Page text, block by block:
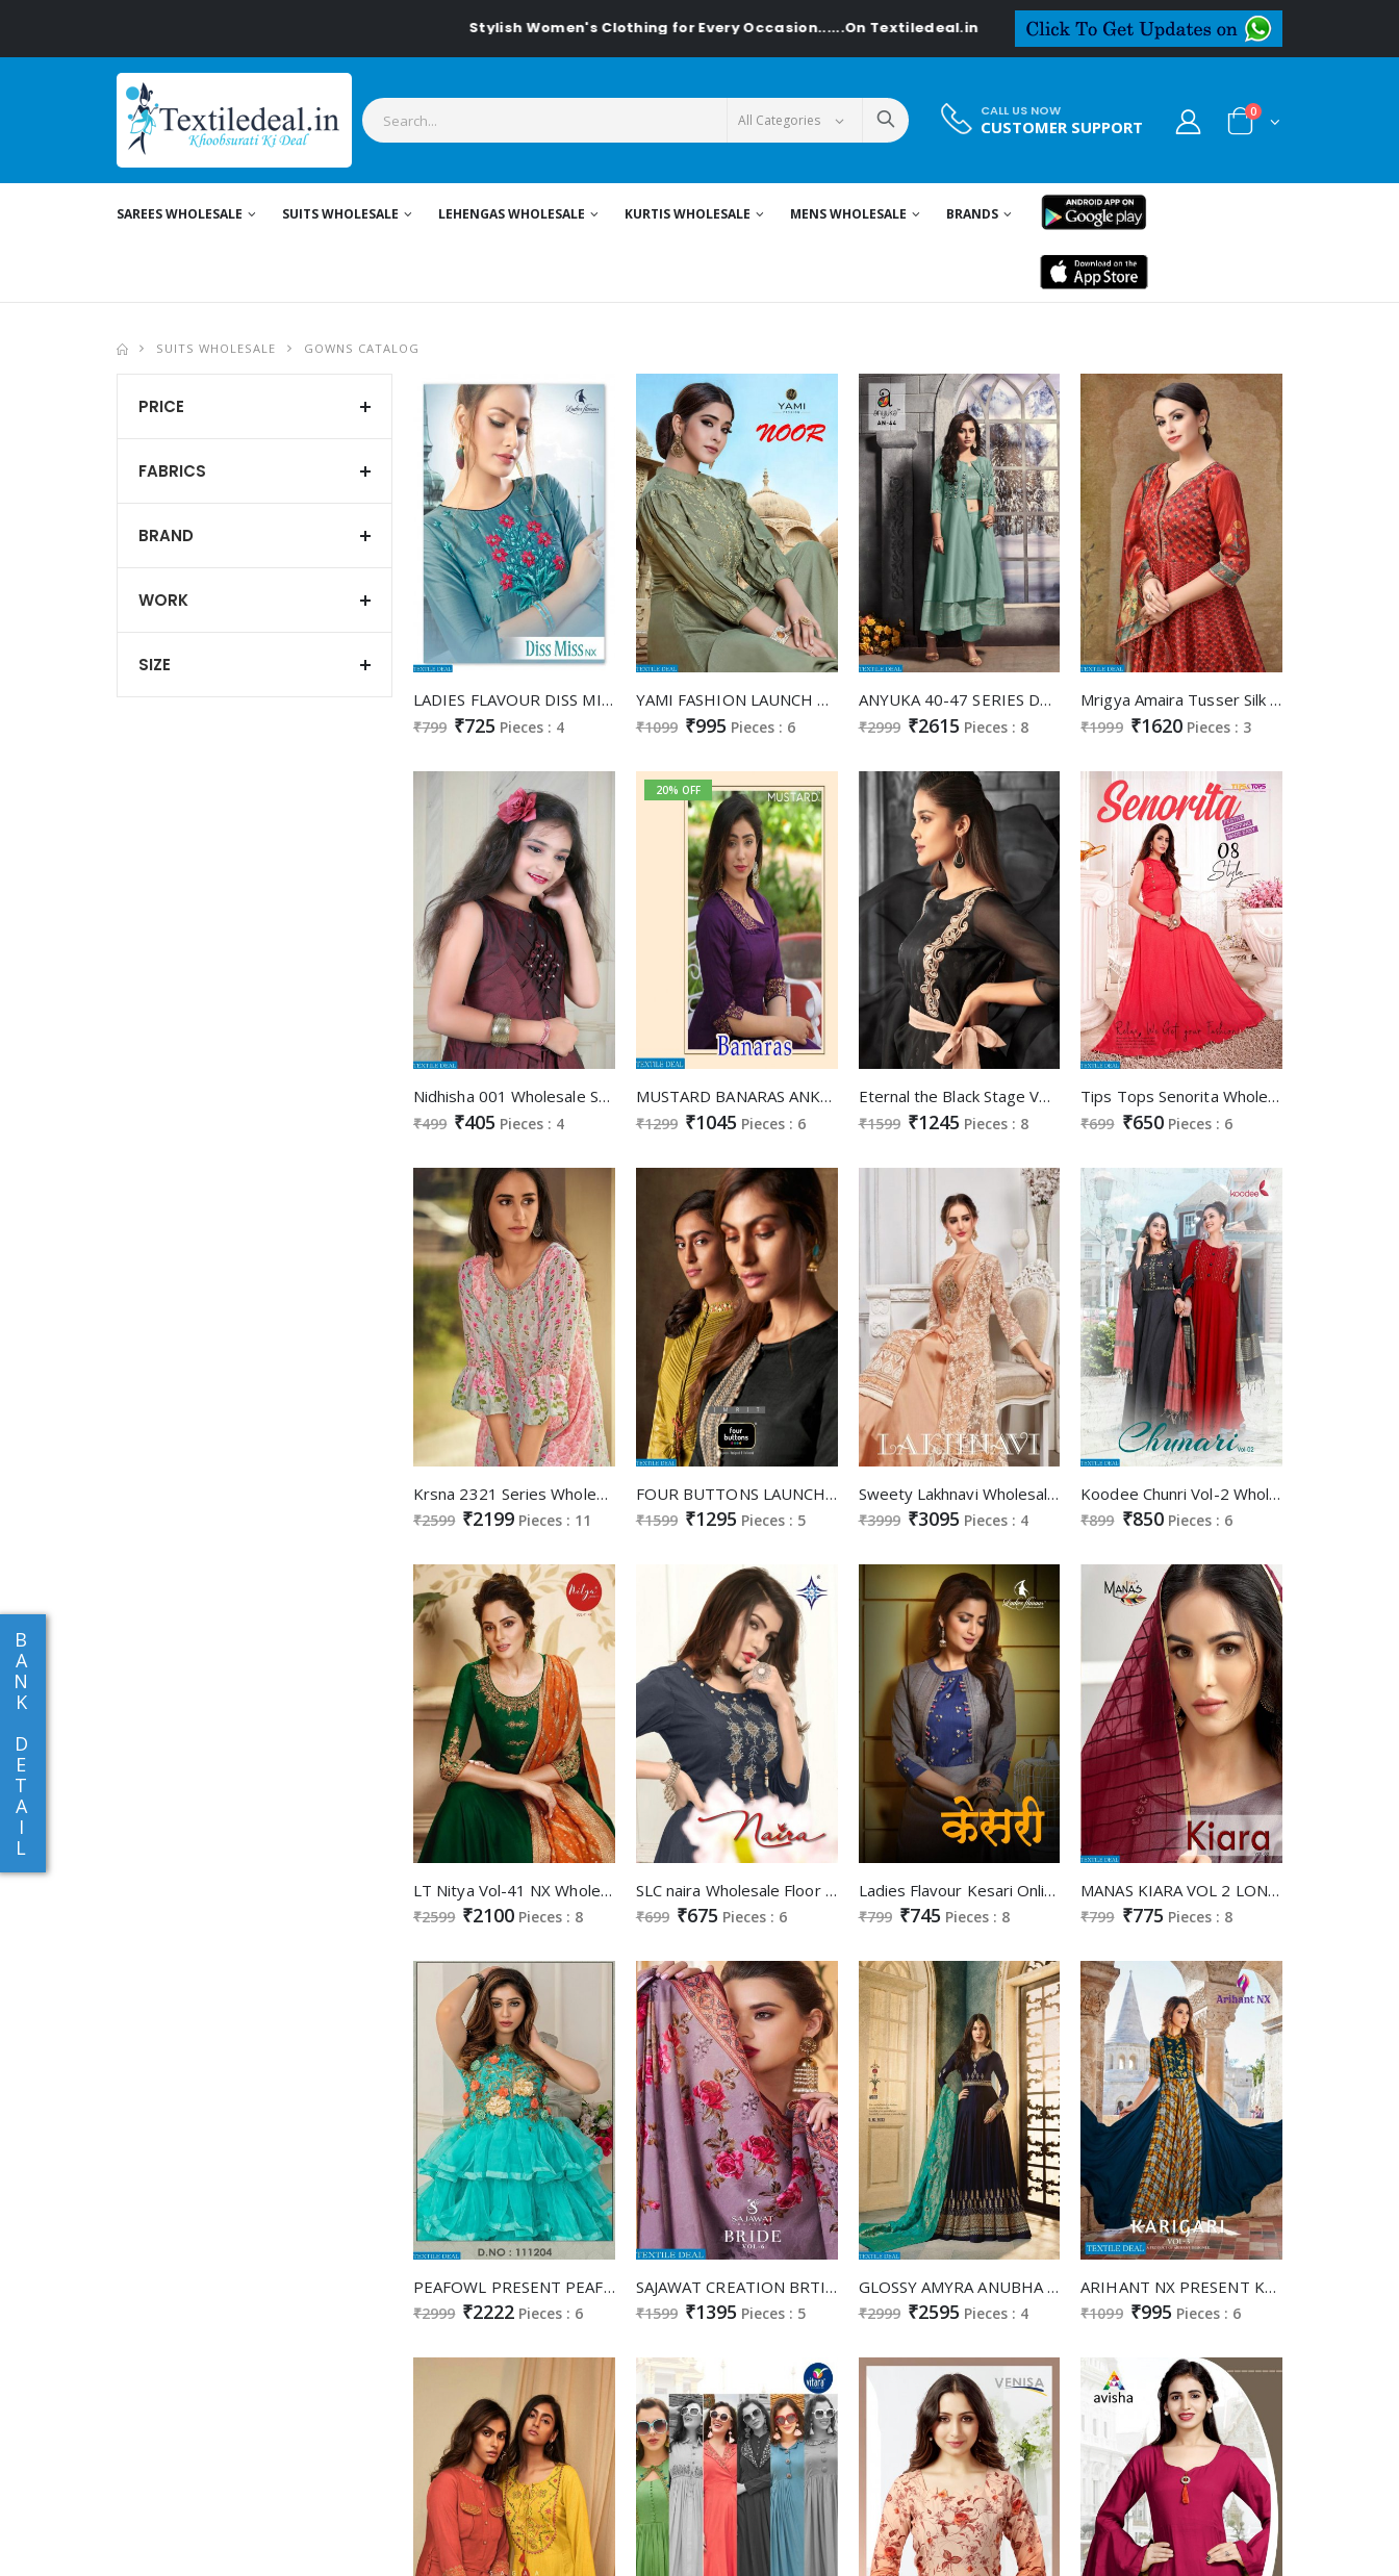
Stylish Women's Clothing for Every Occasion......On Textiledeal.in
CALL US NOW
CUSTOMER SUPPORT
0
SAREES WHOLESALE SUITS WHOLESALE LEHENGAS WHOLESALE KURTIS WHOLESALE MENS WHOLESALE BRANDS
B
A
N
K
D
E
T
A
I
L
SUITS WHOLESALE GOWNS CATALOG
LADIES FLAVOUR DISS MISS NX MASLIN EMBROIDERY WORK GOWN STYLE KURTI ONLINE SHOPPING
₹799 ₹725 Pieces : 4
YAMI FASHION LAUNCH NOOR LONG GOWN STYLE KURTI WHOLESALE PRICE IN INDIA
₹1099 ₹995 Pieces : 6
ANYUKA 40-47 SERIES DESIGNER GOWN WITH DUPATTA DIWALI COLLECTION
₹2999 ₹2615 Pieces : 8
Mrigya Amaira Tusser Silk Wholesale ready made Gowns
₹1999 ₹1620 Pieces : 3
Nidhisha 001 Wholesale Shopping Kids Gowns
₹499 ₹405 Pieces : 4
20% OFF
MUSTARD BANARAS ANKLE LENGTH GOWNS WITH BANARASI SILK DUPATTA ONLINE
₹1299 ₹1045 Pieces : 6
Eternal the Black Stage Vol-5 Wholesale Designer Black Gowns
₹1599 ₹1245 Pieces : 8
Tips Tops Senorita Wholesale Full Stitch Gowns
₹699 ₹650 Pieces : 6
Krsna 2321 Series Wholesale Ready Made Designer Gowns
₹2599 ₹2199 Pieces : 11
FOUR BUTTONS LAUNCH IMRIT SILK LONG GOWN FESTIVAL COLLECTION KURTI WHOLESALER
₹1599 ₹1295 Pieces : 5
Sweety Lakhnavi Wholesale Lakhnavi Work Gowns
₹3999 ₹3095 Pieces : 4
Koodee Chunri Vol-2 Wholesale Gown With Dupatta
₹899 ₹850 Pieces : 6
LT Nitya Vol-41 NX Wholesale Shopping Gowns And Designer Suits
₹2599 ₹2100 Pieces : 8
SLC naira Wholesale Floor Touch Gowns
₹699 ₹675 Pieces : 6
Ladies Flavour Kesari Online Shopping Two Tone Silk Gowns
₹799 ₹745 Pieces : 8
MANAS KIARA VOL 2 LONG GOWN WITH BANARASI DUPATTA ETHNIC COLLECTION
₹799 ₹775 Pieces : 8
PEAFOWL PRESENT PEAFOWL VOL 41 ANARKALI GOWN BRIDAL COLLECTION AT BEST RATE
₹2999 ₹2222 Pieces : 6
SAJAWAT CREATION BRTIDE VOL 6 SOFT SILK READYMADE BRIDAL LONG STYLE SUIT COLLECTION
₹1599 ₹1395 Pieces : 5
GLOSSY AMYRA ANUBHA SIMAR SATIN GEORGETTE LONG GOWN STYLE PARTY WEAR SUIT ONLINE DEALER
₹2999 ₹2595 Pieces : 4
ARIHANT NX PRESENT KARIGARI VOL 3 RAYON PRINT LONG GOWN STYLE KURTI ONLINE
₹1099 ₹995 Pieces : 6
PRICE
FABRICS
BRAND
WORK
SIZE